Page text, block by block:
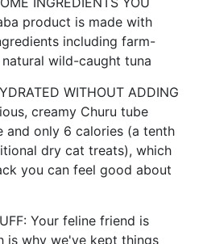
product is made with
including farm-
wild-caught tuna
WITHOUT ADDING
creamy Churu tube
and only 6 calories (a tenth
dry cat treats), which
you can feel good about
Your feline friend is
is why we've kept things